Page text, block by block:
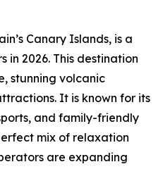
Canary Islands, is a
in 2026. This destination
stunning volcanic
It is known for its
and family-friendly
mix of relaxation
are expanding